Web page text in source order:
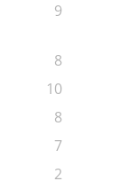
9
8
10
8
7
2